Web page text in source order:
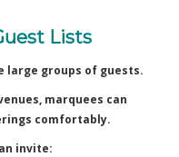
Lists
large groups of guests.
marquees can
comfortably.
invite: